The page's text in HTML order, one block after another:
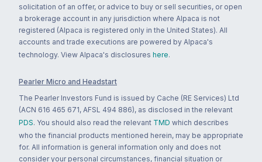
solicitation of an offer, or advice to buy or sell securities, or open
a brokerage account in any jurisdiction where Alpaca is not
registered (Alpaca is registered only in the United States). All
accounts and trade executions are powered by Alpaca's
technology. View Alpaca's disclosures here.
Pearler Micro and Headstart
The Pearler Investors Fund is issued by Cache (RE Services) Ltd
(ACN 616 465 671, AFSL 494 886), as disclosed in the relevant
PDS. You should also read the relevant TMD which describes
who the financial products mentioned herein, may be appropriate
for. All information is general information only and does not
consider your personal circumstances, financial situation or